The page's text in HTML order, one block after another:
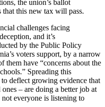
the union’s ballot
that this new tax will pass.
challenges facing
and it’s
by the Public Policy
voters support, by a narrow
them have “concerns about the
Spreading this
deflect growing evidence that
– are doing a better job at
everyone is listening to